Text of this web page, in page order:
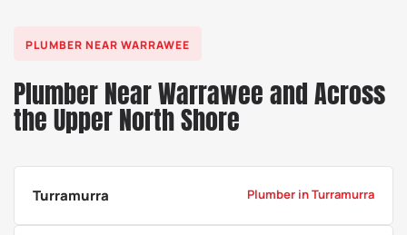
PLUMBER NEAR WARRAWEE
Plumber Near Warrawee and Across
the Upper North Shore
Turramurra Plumber in Turramurra